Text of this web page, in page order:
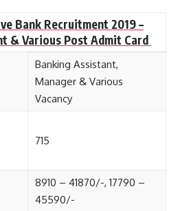
Bank Recruitment 2019 –
& Various Post Admit Card
Banking Assistant,
Manager & Various
Vacancy
715
8910 – 41870/-, 17790 –
45590/-